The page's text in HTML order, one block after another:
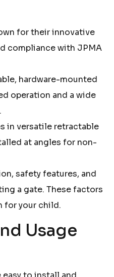
for their innovative
compliance with JPMA
hardware-mounted
operation and a wide
in versatile retractable
at angles for non-
safety features, and
a gate. These factors
for your child.
Usage